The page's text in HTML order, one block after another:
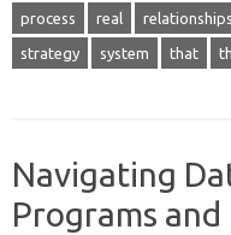
process real relationships
strategy system that
Navigating
Programs